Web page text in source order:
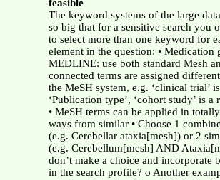
feasible
The keyword systems of the large
so big that for a sensitive search you
to select more than one keyword for
element in the question: • Medication
MEDLINE: use both standard Mesh
connected terms are assigned
the MeSH system, e.g. ‘clinical trial’ is
‘Publication type’, ‘cohort study’ is a
• MeSH terms can be applied in
ways from similar • Choose 1
(e.g. Cerebellar ataxia[mesh]) or 2
(e.g. Cerebellum[mesh] AND
don’t make a choice and incorporate
in the search profile? o Another